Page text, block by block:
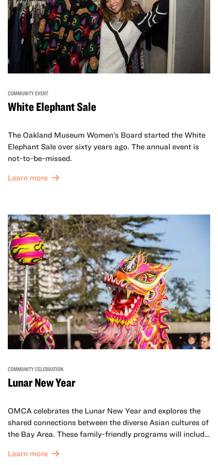
COMMUNITY EVENT
White Elephant Sale
The Oakland Museum Women’s Board started the White
Elephant Sale over sixty years ago. The annual event is
not-to-be-missed.
Learn more
COMMUNITY CELEBRATION
Lunar New Year
OMCA celebrates the Lunar New Year and explores the
shared connections between the diverse Asian cultures of
the Bay Area. These family-friendly programs will include
honor Lunar New Year traditions through storytelling,
Learn more